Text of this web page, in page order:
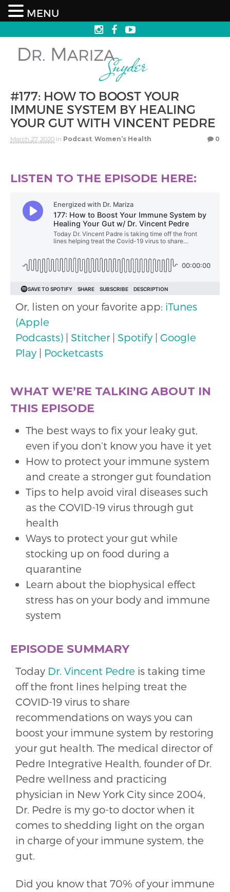
#177: HOW TO BOOST YOUR
IMMUNE SYSTEM BY HEALING
YOUR GUT WITH VINCENT PEDRE
March 27, 2020 in Podcast Women’s Health 0
LISTEN TO THE EPISODE HERE:
Or, listen on your favorite app: iTunes
(Apple
Podcasts) | Stitcher| Spotify | Google
Play | Pocketcasts
WHAT WE’RE TALKING ABOUT IN
THIS EPISODE
The best ways to fix your leaky gut,
even if you don’t know you have it yet
How to protect your immune system
and create a stronger gut foundation
Tips to help avoid viral diseases such
as the COVID-19 virus through gut
health
Ways to protect your gut while
stocking up on food during a
quarantine
Learn about the biophysical effect
stress has on your body and immune
system
EPISODE SUMMARY
Today Dr. Vincent Pedre is taking time
off the front lines helping treat the
COVID-19 virus to share
recommendations on ways you can
boost your immune system by restoring
your gut health. The medical director of
Pedre Integrative Health, founder of Dr.
Pedre wellness and practicing
physician in New York City since 2004,
Dr. Pedre is my go-to doctor when it
comes to shedding light on the organ
in charge of your immune system, the
gut.
Did you know that 70% of your immune
MENU